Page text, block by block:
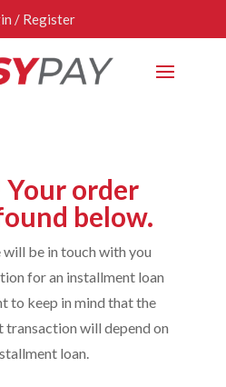
/ Register
order
below.
be in touch with you
for an installment loan
to keep in mind that the
transaction will depend on
loan.